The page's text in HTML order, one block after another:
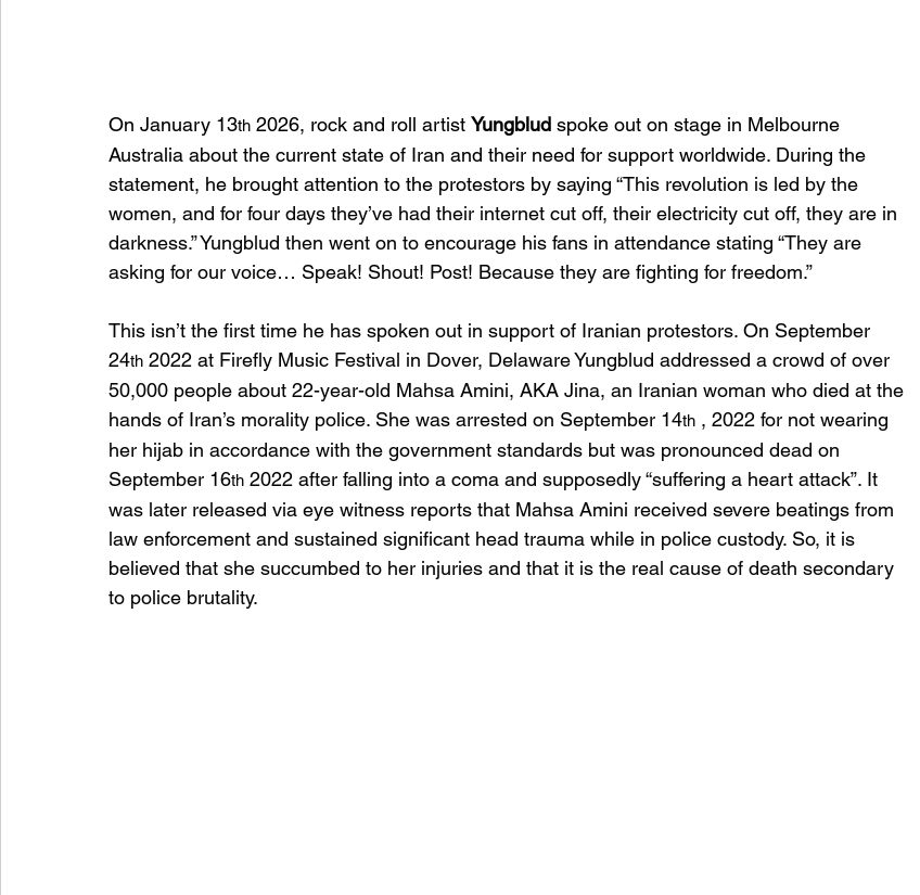
On January 13th 2026, rock and roll artist Yungblud spoke out on stage in Melbourne
Australia about the current state of Iran and their need for support worldwide. During the
statement, he brought attention to the protestors by saying “This revolution is led by the
women, and for four days they’ve had their internet cut off, their electricity cut off, they are in
darkness.” Yungblud then went on to encourage his fans in attendance stating “They are
asking for our voice… Speak! Shout! Post! Because they are fighting for freedom.”
This isn’t the first time he has spoken out in support of Iranian protestors. On September
24th 2022 at Firefly Music Festival in Dover, Delaware Yungblud addressed a crowd of over
50,000 people about 22-year-old Mahsa Amini, AKA Jina, an Iranian woman who died at the
hands of Iran’s morality police. She was arrested on September 14th , 2022 for not wearing
her hijab in accordance with the government standards but was pronounced dead on
September 16th 2022 after falling into a coma and supposedly “suffering a heart attack”. It
was later released via eye witness reports that Mahsa Amini received severe beatings from
law enforcement and sustained significant head trauma while in police custody. So, it is
believed that she succumbed to her injuries and that it is the real cause of death secondary
to police brutality.